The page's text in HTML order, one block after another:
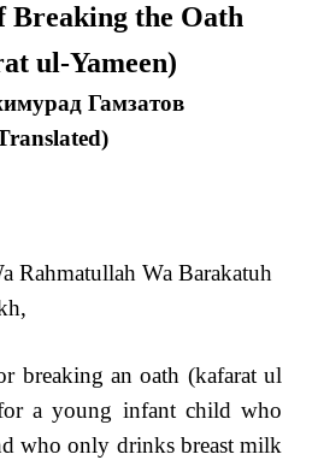
Breaking the Oath
ul-Yameen)
Гамзатов
Rahmatullah Wa Barakatuh
breaking an oath (kafarat ul
a young infant child who
who only drinks breast milk